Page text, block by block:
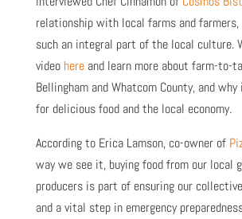
relationship with local farms and farmers,
such an integral part of the local culture.
video hereand learn more about farm-to-
Bellingham and Whatcom County, and
for delicious food and the local economy.
According to Erica Lamson, co-owner of
way we see it, buying food from our local
producers is part of ensuring our
and a vital step in emergency